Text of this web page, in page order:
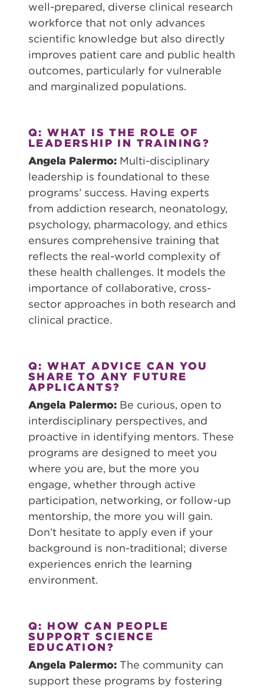
well-prepared, diverse clinical research
workforce that not only advances
scientific knowledge but also directly
improves patient care and public health
outcomes, particularly for vulnerable
and marginalized populations.
Q: WHAT IS THE ROLE OF
LEADERSHIP IN TRAINING?
Angela Palermo: Multi-disciplinary
leadership is foundational to these
programs’ success. Having experts
from addiction research, neonatology,
psychology, pharmacology, and ethics
ensures comprehensive training that
reflects the real-world complexity of
these health challenges. It models the
importance of collaborative, cross-
sector approaches in both research and
clinical practice.
Q: WHAT ADVICE CAN YOU
SHARE TO ANY FUTURE
APPLICANTS?
Angela Palermo: Be curious, open to
interdisciplinary perspectives, and
proactive in identifying mentors. These
programs are designed to meet you
where you are, but the more you
engage, whether through active
participation, networking, or follow-up
mentorship, the more you will gain.
Don’t hesitate to apply even if your
background is non-traditional; diverse
experiences enrich the learning
environment.
Q: HOW CAN PEOPLE
SUPPORT SCIENCE
EDUCATION?
Angela Palermo: The community can
support these programs by fostering